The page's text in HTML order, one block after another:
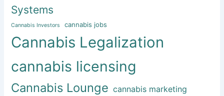
Systems
Cannabis Investors cannabis jobs
Cannabis Legalization
cannabis licensing
Cannabis Lounge cannabis marketing